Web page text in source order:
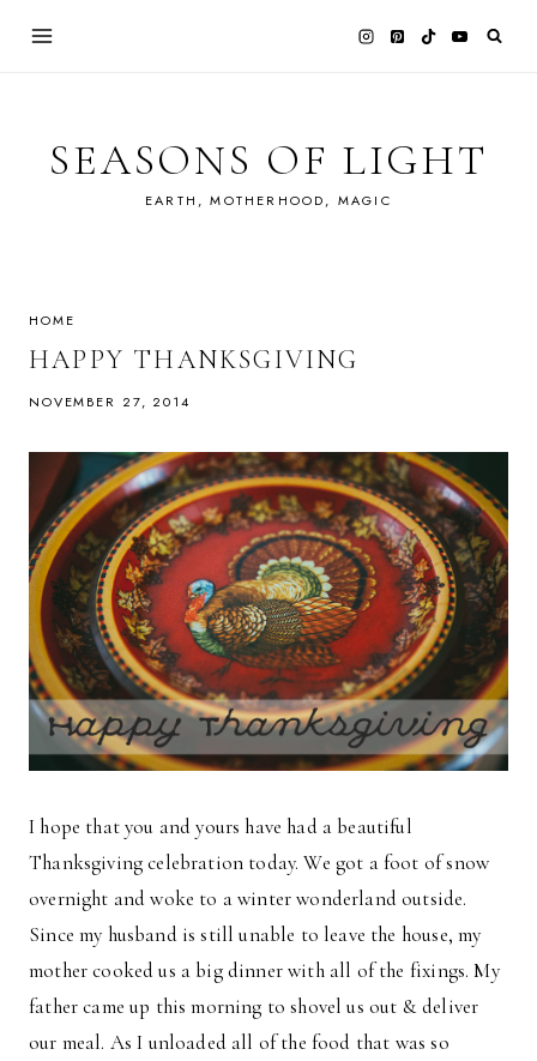
SEASONS OF LIGHT
EARTH, MOTHERHOOD, MAGIC
HOME
HAPPY THANKSGIVING
NOVEMBER 27, 2014
I hope that you and yours have had a beautiful
Thanksgiving celebration today. We got a foot of snow
overnight and woke to a winter wonderland outside.
Since my husband is still unable to leave the house, my
mother cooked us a big dinner with all of the fixings. My
father came up this morning to shovel us out & deliver
our meal. As I unloaded all of the food that was so